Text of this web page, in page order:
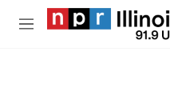
Skip to main content
M